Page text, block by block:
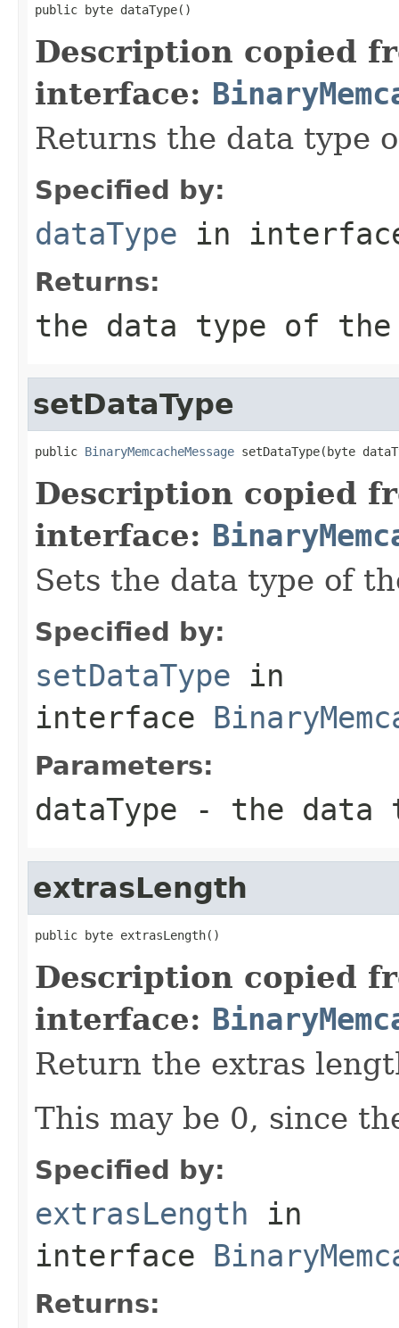
public byte dataType()
Description copied
interface:
Returns the data type
Specified by:
dataType in
Returns:
the data type of the
setDataType
public BinaryMemcacheMessage setDataType(byte
Description copied
interface:
Sets the data type of
Specified by:
setDataType in
interface
Parameters:
dataType - the data
extrasLength
public byte extrasLength()
Description copied
interface:
Return the extras
This may be 0, since
Specified by:
extrasLength in
interface
Returns: